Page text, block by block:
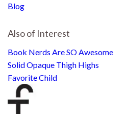
Blog
Also of Interest
Book Nerds Are SO Awesome
Solid Opaque Thigh Highs
Favorite Child